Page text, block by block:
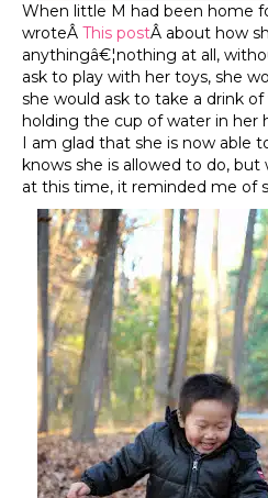
When little M had been home
wroteÂ This postÂ about how
anythingâ€¦nothing at all,
ask to play with her toys, she
she would ask to take a drink
holding the cup of water in her
I am glad that she is now able
knows she is allowed to do,
at this time, it reminded me of